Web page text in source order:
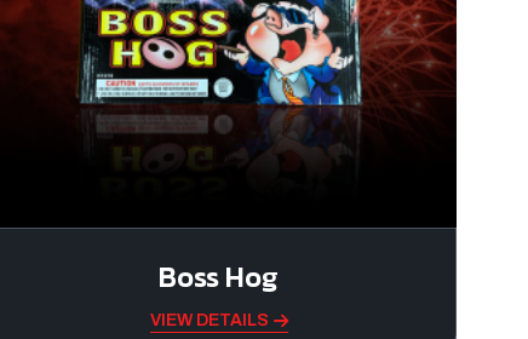
Boss Hog
VIEW DETAILS